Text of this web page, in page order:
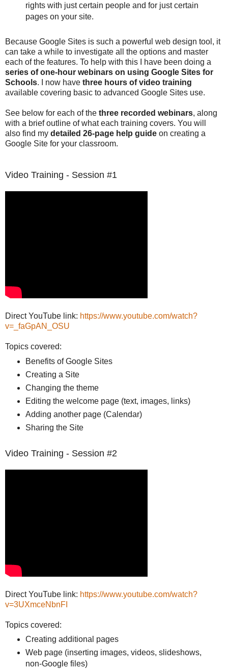
rights with just certain people and for just certain
pages on your site.
Because Google Sites is such a powerful web design tool, it
can take a while to investigate all the options and master
each of the features. To help with this I have been doing a
series of one-hour webinars on using Google Sites for
Schools. I now have three hours of video training
available covering basic to advanced Google Sites use.
See below for each of the three recorded webinars, along
with a brief outline of what each training covers. You will
also find my detailed 26-page help guide on creating a
Google Site for your classroom.
Video Training - Session #1
Direct YouTube link: https://www.youtube.com/watch?
v=_faGpAN_OSU
Topics covered:
Benefits of Google Sites
Creating a Site
Changing the theme
Editing the welcome page (text, images, links)
Adding another page (Calendar)
Sharing the Site
Video Training - Session #2
Direct YouTube link: https://www.youtube.com/watch?
v=3UXmceNbnFI
Topics covered:
Creating additional pages
Web page (inserting images, videos, slideshows,
non-Google files)